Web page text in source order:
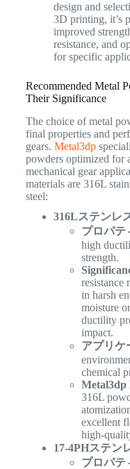
design and
3D printing, it’s
improved
resistance, and
for specific
Recommended Metal
Their Significance
The choice of metal
final properties and
gears. Metal3dp
powders optimized for
mechanical gear
materials are 316L
steel:
316Lステンレ
プロパテ
high
strength.
resistance
in harsh
moisture
ductility
impact.
アプリケ
chemical
Metal3dp
316L
excellent
high-
17-4PHステン
プロパテ